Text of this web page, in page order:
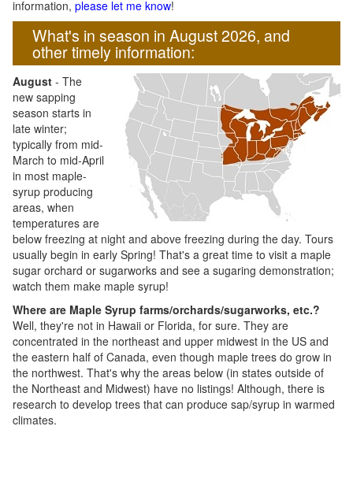
information, please let me know!
What's in season in August 2026, and
other timely information:
August - The
new sapping
season starts in
late winter;
typically from mid-
March to mid-April
in most maple-
syrup producing
areas, when
temperatures are
below freezing at night and above freezing during the day. Tours
usually begin in early Spring! That's a great time to visit a maple
sugar orchard or sugarworks and see a sugaring demonstration;
watch them make maple syrup!
Where are Maple Syrup farms/orchards/sugarworks, etc.?
Well, they're not in Hawaii or Florida, for sure. They are
concentrated in the northeast and upper midwest in the US and
the eastern half of Canada, even though maple trees do grow in
the northwest. That's why the areas below (in states outside of
the Northeast and Midwest) have no listings! Although, there is
research to develop trees that can produce sap/syrup in warmed
climates.